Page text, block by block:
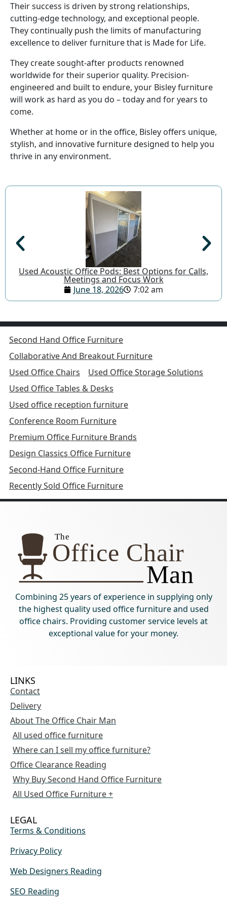
Their success is driven by strong relationships,
cutting-edge technology, and exceptional people.
They continually push the limits of manufacturing
excellence to deliver furniture that is Made for Life.
They create sought-after products renowned
worldwide for their superior quality. Precision-
engineered and built to endure, your Bisley furniture
will work as hard as you do – today and for years to
come.
Whether at home or in the office, Bisley offers unique,
stylish, and innovative furniture designed to help you
thrive in any environment.
Used Acoustic Office Pods: Best Options for Calls,
Meetings and Focus Work
June 18, 2026
7:02 am
Second Hand Office Furniture
Collaborative And Breakout Furniture
Used Office Chairs
Used Office Storage Solutions
Used Office Tables & Desks
Used office reception furniture
Conference Room Furniture
Premium Office Furniture Brands
Design Classics Office Furniture
Second-Hand Office Furniture
Recently Sold Office Furniture
Combining 25 years of experience in supplying only
the highest quality used office furniture and used
office chairs. Providing customer service levels at
exceptional value for your money.
LINKS
Contact
Delivery
About The Office Chair Man
All used office furniture
Where can I sell my office furniture?
Office Clearance Reading
Why Buy Second Hand Office Furniture
All Used Office Furniture +
LEGAL
Terms & Conditions
Privacy Policy
Web Designers Reading
SEO Reading